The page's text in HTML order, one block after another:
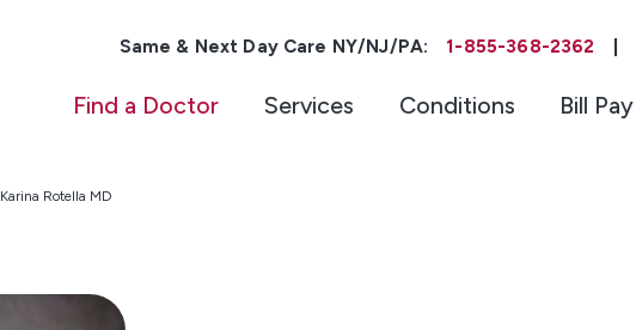
Same & Next Day Care NY/NJ/PA: 1-855-368-2362
Find a Doctor Services Conditions Bill Pay
Karina Rotella MD